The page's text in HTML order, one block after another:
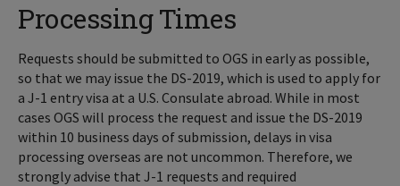
Processing Times
Requests should be submitted to OGS in early as possible,
so that we may issue the DS-2019, which is used to apply for
a J-1 entry visa at a U.S. Consulate abroad. While in most
cases OGS will process the request and issue the DS-2019
within 10 business days of submission, delays in visa
processing overseas are not uncommon. Therefore, we
strongly advise that J-1 requests and required